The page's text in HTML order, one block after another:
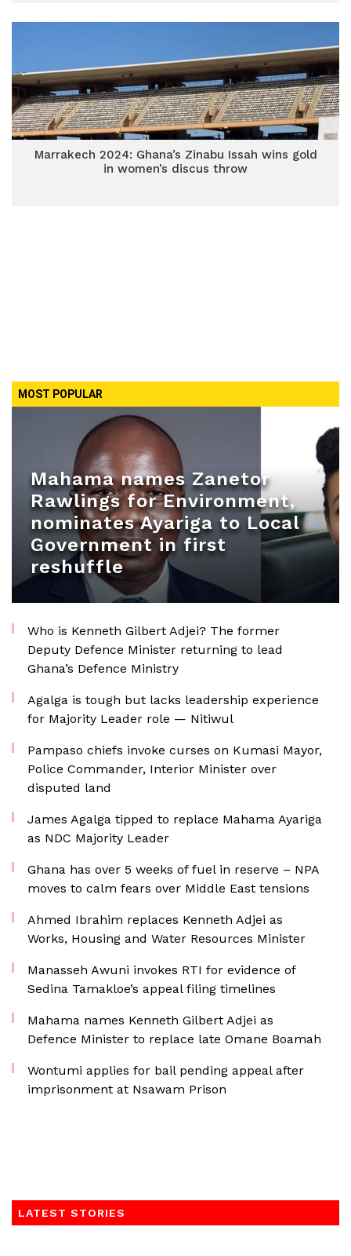
Marrakech 2024: Ghana’s Zinabu Issah wins gold
in women’s discus throw
MOST POPULAR
Mahama names Zanetor
Rawlings for Environment,
nominates Ayariga to Local
Government in first
reshuffle
Who is Kenneth Gilbert Adjei? The former
Deputy Defence Minister returning to lead
Ghana’s Defence Ministry
Agalga is tough but lacks leadership experience
for Majority Leader role — Nitiwul
Pampaso chiefs invoke curses on Kumasi Mayor,
Police Commander, Interior Minister over
disputed land
James Agalga tipped to replace Mahama Ayariga
as NDC Majority Leader
Ghana has over 5 weeks of fuel in reserve – NPA
moves to calm fears over Middle East tensions
Ahmed Ibrahim replaces Kenneth Adjei as
Works, Housing and Water Resources Minister
Manasseh Awuni invokes RTI for evidence of
Sedina Tamakloe’s appeal filing timelines
Mahama names Kenneth Gilbert Adjei as
Defence Minister to replace late Omane Boamah
Wontumi applies for bail pending appeal after
imprisonment at Nsawam Prison
LATEST STORIES